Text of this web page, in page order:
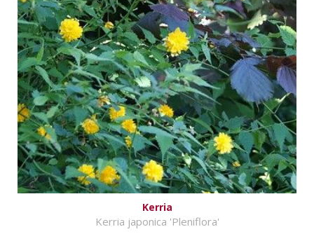
Kerria
Kerria japonica 'Pleniflora'